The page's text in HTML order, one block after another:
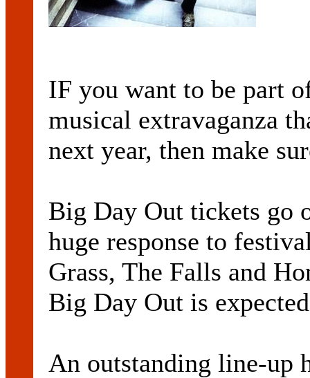
IF you want to be part
musical extravaganza
next year, then make
Big Day Out tickets go
huge response to
Grass, The Falls and
Big Day Out is
An outstanding line-up